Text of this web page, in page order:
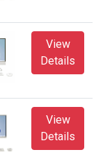
View
Details
View
Details